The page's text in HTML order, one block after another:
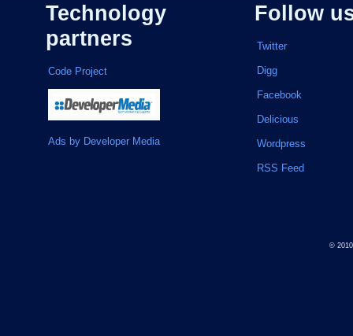
Technology
partners
Code Project
Ads by Developer Media
Follow
Twitter
Digg
Facebook
Delicious
Wordpress
RSS Feed
©